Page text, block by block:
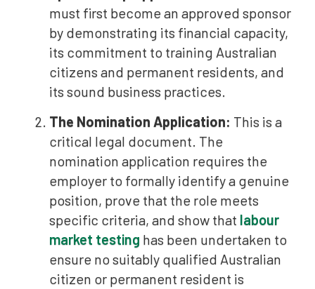
must first become an approved sponsor
by demonstrating its financial capacity,
its commitment to training Australian
citizens and permanent residents, and
its sound business practices.
The Nomination Application: This is a
critical legal document. The
nomination application requires the
employer to formally identify a genuine
position, prove that the role meets
specific criteria, and show that labour
market testing has been undertaken to
ensure no suitably qualified Australian
citizen or permanent resident is